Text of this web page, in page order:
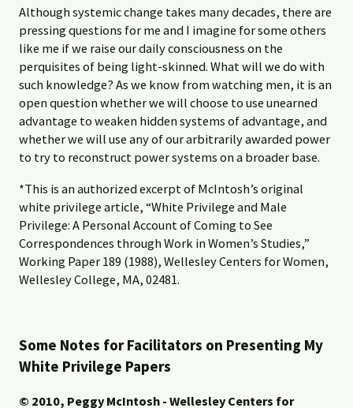
Although systemic change takes many decades, there are
pressing questions for me and I imagine for some others
like me if we raise our daily consciousness on the
perquisites of being light-skinned. What will we do with
such knowledge? As we know from watching men, it is an
open question whether we will choose to use unearned
advantage to weaken hidden systems of advantage, and
whether we will use any of our arbitrarily awarded power
to try to reconstruct power systems on a broader base.
*This is an authorized excerpt of McIntosh’s original
white privilege article, “White Privilege and Male
Privilege: A Personal Account of Coming to See
Correspondences through Work in Women’s Studies,”
Working Paper 189 (1988), Wellesley Centers for Women,
Wellesley College, MA, 02481.
Some Notes for Facilitators on Presenting My
White Privilege Papers
© 2010, Peggy McIntosh - Wellesley Centers for